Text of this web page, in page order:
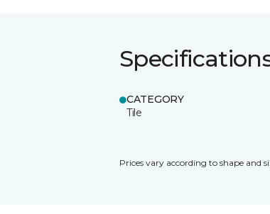
CATEGORY
Tile
Prices vary according to shape and